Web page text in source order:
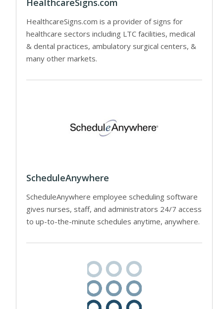
HealthcareSigns.com is a provider of signs for
healthcare sectors including LTC facilities, medical
& dental practices, ambulatory surgical centers, &
many other markets.
ScheduleAnywhere
ScheduleAnywhere employee scheduling software
gives nurses, staff, and administrators 24/7 access
to up-to-the-minute schedules anytime, anywhere.